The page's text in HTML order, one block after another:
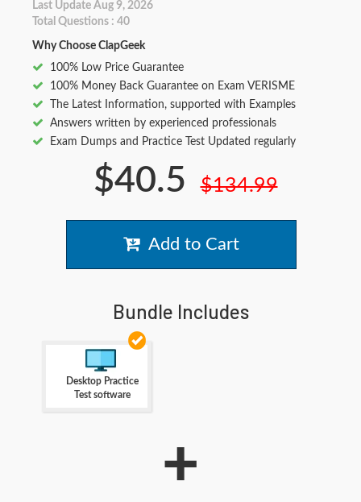
Last Update Aug 9, 2026
Total Questions : 40
Why Choose ClapGeek
100% Low Price Guarantee
100% Money Back Guarantee on Exam VERISME
The Latest Information, supported with Examples
Answers written by experienced professionals
Exam Dumps and Practice Test Updated regularly
$40.5 $134.99
Add to Cart
Bundle Includes
Desktop Practice
Test software
+